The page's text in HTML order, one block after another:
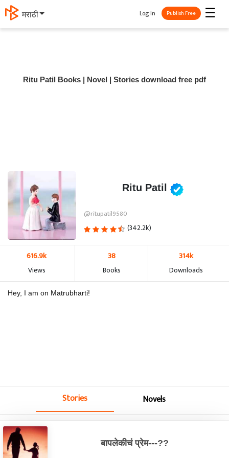
मराठी ☰
Log In Publish Free
Ritu Patil Books | Novel | Stories download free pdf
Ritu Patil
@ritupatil9580
(342.2k)
616.9k
Views
38
Books
314k
Downloads
Hey, I am on Matrubharti!
Stories Novels
बापलेकीचं प्रेम---??